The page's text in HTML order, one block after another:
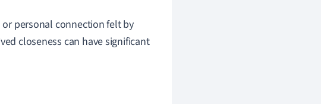
personal connection felt by
closeness can have significant